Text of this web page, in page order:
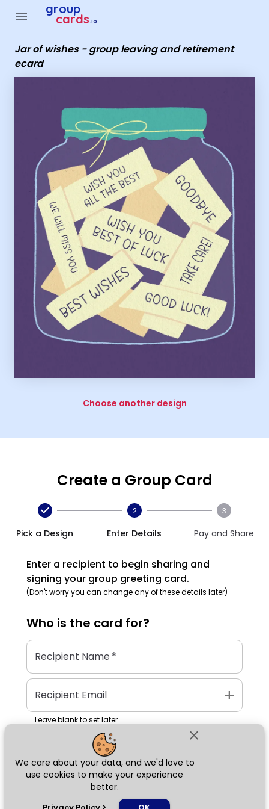
close
We care about your data, and we'd love to
use cookies to make your experience
better.
menu group
cards.io
Jar of wishes - group leaving and retirement
ecard
Choose another design
Create a Group Card
Pick a Design
2
Enter Details
3
Pay and Share
Enter a recipient to begin sharing and
signing your group greeting card.
(Don't worry you can change any of these details later)
Who is the card for?
Recipient Name*
Recipient Email add
Leave blank to set later
Next
Group Cards - Jar of wishes - group leaving and retirement